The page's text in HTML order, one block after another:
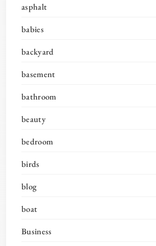
asphalt
babies
backyard
basement
bathroom
beauty
bedroom
birds
blog
boat
Business